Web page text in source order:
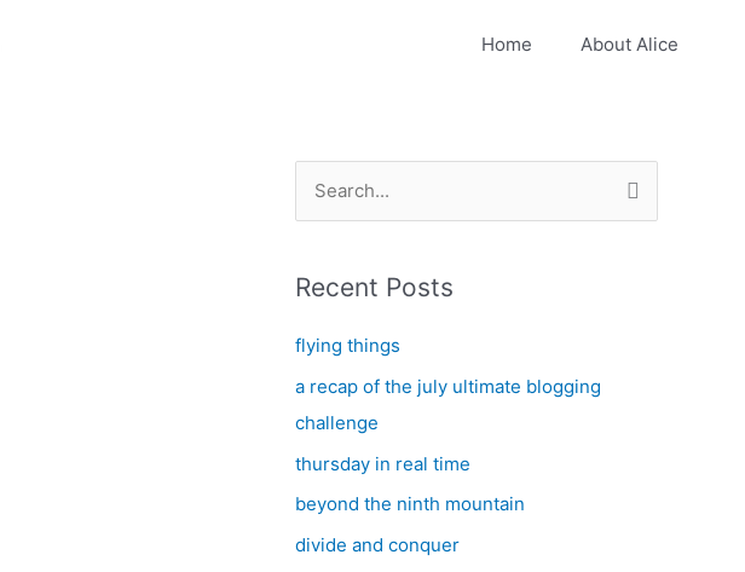
Home About Alice
r
h
f
o
r
:
Recent Posts
flying things
a recap of the july ultimate blogging
challenge
thursday in real time
beyond the ninth mountain
divide and conquer